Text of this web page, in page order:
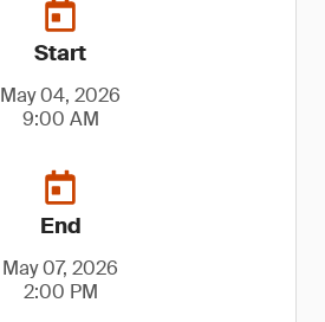
Start
May 04, 2026
9:00 AM
End
May 07, 2026
2:00 PM